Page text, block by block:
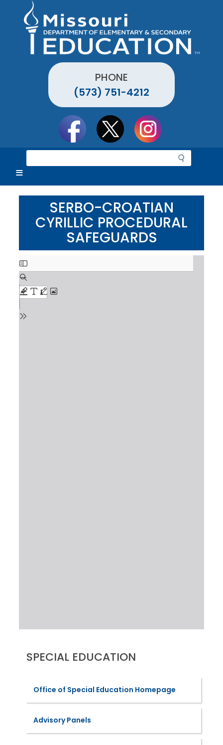
PHONE
(573) 751-4212
e
r
c
SERBO-CROATIAN
CYRILLIC PROCEDURAL
SAFEGUARDS
SPECIAL EDUCATION
Office of Special Education Homepage
Advisory Panels